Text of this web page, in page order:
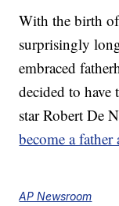
With the birth
surprisingly
embraced
decided to
star Robert De
become a father
AP Newsroom